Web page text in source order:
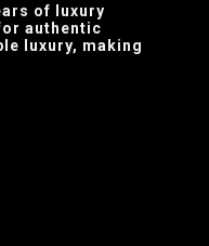
of luxury
authentic
luxury, making